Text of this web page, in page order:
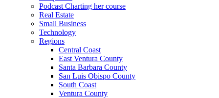
Podcast Charting her course
Real Estate
Small Business
Technology
Regions
Central Coast
East Ventura County
Santa Barbara County
San Luis Obispo County
South Coast
Ventura County